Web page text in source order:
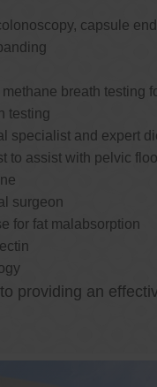
capsule
breath testing
testing
specialist and expert
to assist with pelvic
surgeon
for fat malabsorption
providing an